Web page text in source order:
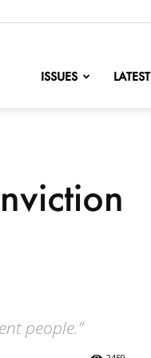
ISSUES LATEST
people.”